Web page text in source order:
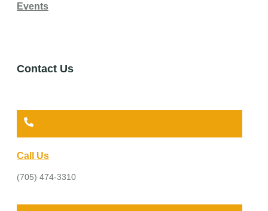
Events
Contact Us
Call Us
(705) 474-3310